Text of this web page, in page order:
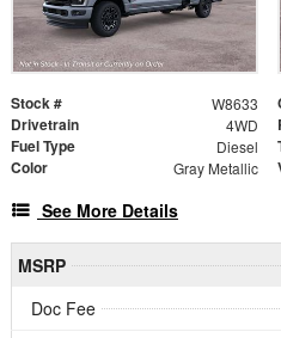
Stock # W8633
Drivetrain 4WD
Fuel Type Diesel
Color Gray Metallic
See More Details
MSRP
Doc Fee